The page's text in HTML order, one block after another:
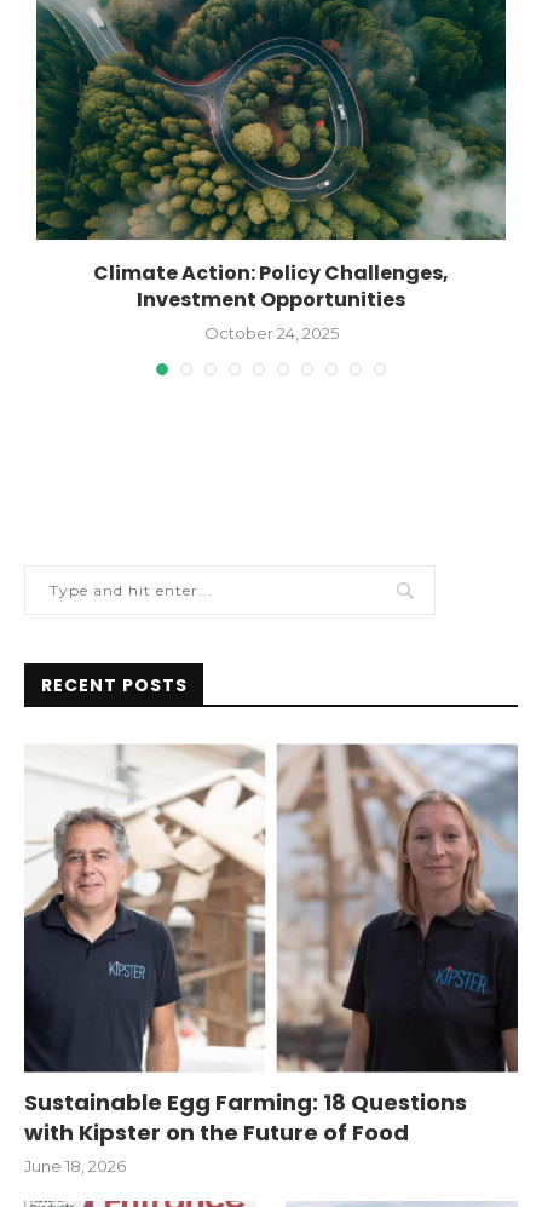
Climate Action: Policy Challenges,
Investment Opportunities
October 24, 2025
RECENT POSTS
Sustainable Egg Farming: 18 Questions
with Kipster on the Future of Food
June 18, 2026